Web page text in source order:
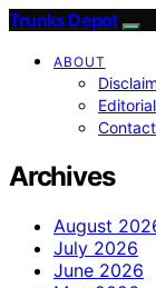
Trunks Depot
ABOUT
Archives
August
July 2026
June 2026